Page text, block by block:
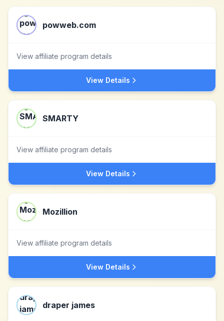
powweb.com
View affiliate program details
View Details
SMARTY
View affiliate program details
View Details
Mozillion
View affiliate program details
View Details
draper james